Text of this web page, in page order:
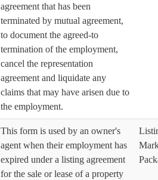
agreement that has been
terminated by mutual agreement,
to document the agreed-to
termination of the employment,
cancel the representation
agreement and liquidate any
claims that may have arisen due to
the employment.
This form is used by an owner's
agent when their employment has
expired under a listing agreement
for the sale or lease of a property